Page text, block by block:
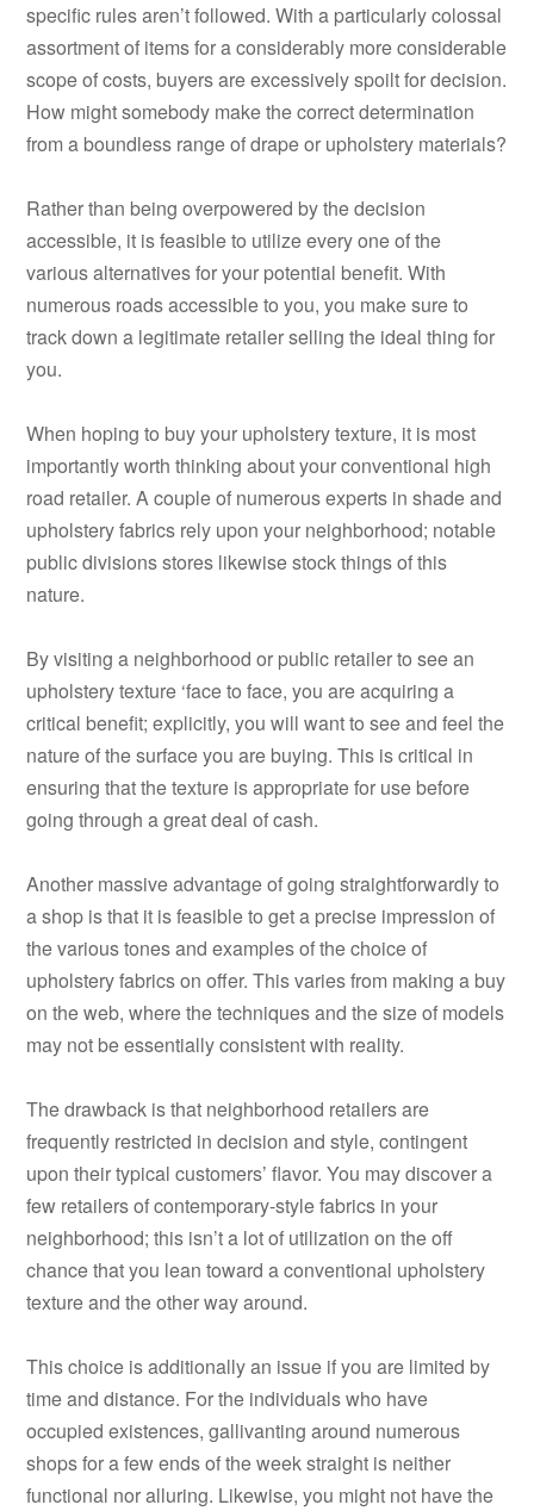
specific rules aren’t followed. With a particularly colossal
assortment of items for a considerably more considerable
scope of costs, buyers are excessively spoilt for decision.
How might somebody make the correct determination
from a boundless range of drape or upholstery materials?
Rather than being overpowered by the decision
accessible, it is feasible to utilize every one of the
various alternatives for your potential benefit. With
numerous roads accessible to you, you make sure to
track down a legitimate retailer selling the ideal thing for
you.
When hoping to buy your upholstery texture, it is most
importantly worth thinking about your conventional high
road retailer. A couple of numerous experts in shade and
upholstery fabrics rely upon your neighborhood; notable
public divisions stores likewise stock things of this
nature.
By visiting a neighborhood or public retailer to see an
upholstery texture ‘face to face, you are acquiring a
critical benefit; explicitly, you will want to see and feel the
nature of the surface you are buying. This is critical in
ensuring that the texture is appropriate for use before
going through a great deal of cash.
Another massive advantage of going straightforwardly to
a shop is that it is feasible to get a precise impression of
the various tones and examples of the choice of
upholstery fabrics on offer. This varies from making a buy
on the web, where the techniques and the size of models
may not be essentially consistent with reality.
The drawback is that neighborhood retailers are
frequently restricted in decision and style, contingent
upon their typical customers’ flavor. You may discover a
few retailers of contemporary-style fabrics in your
neighborhood; this isn’t a lot of utilization on the off
chance that you lean toward a conventional upholstery
texture and the other way around.
This choice is additionally an issue if you are limited by
time and distance. For the individuals who have
occupied existences, gallivanting around numerous
shops for a few ends of the week straight is neither
functional nor alluring. Likewise, you might not have the